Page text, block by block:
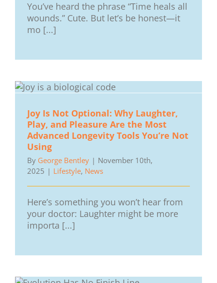
You’ve heard the phrase “Time heals all
wounds.” Cute. But let’s be honest—it
mo [...]
Joy Is Not Optional: Why Laughter,
Play, and Pleasure Are the Most
Advanced Longevity Tools You’re Not
Using
By George Bentley | November 10th,
2025 | Lifestyle, News
Here’s something you won’t hear from
your doctor: Laughter might be more
importa [...]